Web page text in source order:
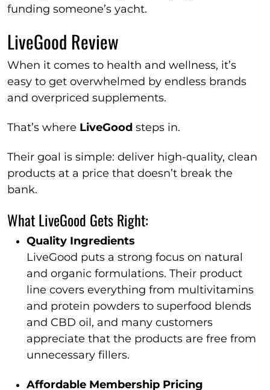
funding someone’s yacht.
LiveGood Review
When it comes to health and wellness, it’s
easy to get overwhelmed by endless brands
and overpriced supplements.
That’s where LiveGood steps in.
Their goal is simple: deliver high-quality, clean
products at a price that doesn’t break the
bank.
What LiveGood Gets Right:
Quality Ingredients
LiveGood puts a strong focus on natural
and organic formulations. Their product
line covers everything from multivitamins
and protein powders to superfood blends
and CBD oil, and many customers
appreciate that the products are free from
unnecessary fillers.
Affordable Membership Pricing